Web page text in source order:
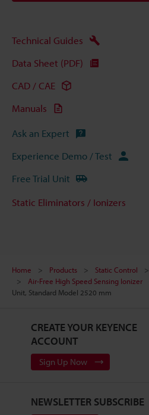
Technical Guides
Data Sheet (PDF)
CAD / CAE
Manuals
Ask an Expert
Experience Demo / Test
Free Trial Unit
Static Eliminators / Ionizers
Home Products Static Control
Air-Free High Speed Sensing Ionizer
Unit, Standard Model 2520 mm
CREATE YOUR KEYENCE
ACCOUNT
Sign Up Now
NEWSLETTER SUBSCRIBE